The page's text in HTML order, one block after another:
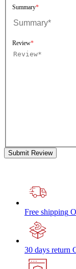
Summary
Review
Submit Review
Free shipping
30 days return